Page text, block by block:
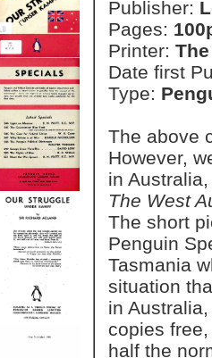
Publisher:
Pages:
Printer:
Date first
Type:
The above
However,
in
The West
The short
Penguin
Tasmania
situation
in
copies
half the